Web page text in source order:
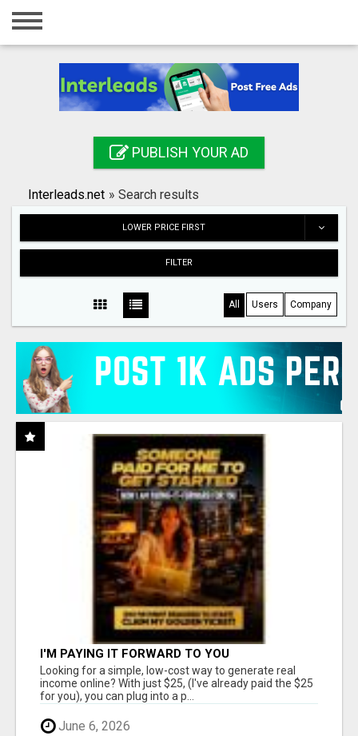
Home
Registration
Search
PUBLISH YOUR AD
Interleads.net » Search results
LOWER PRICE FIRST
FILTER
All Users Company
I'M PAYING IT FORWARD TO YOU
Looking for a simple, low-cost way to generate real
income online? With just $25, (I've already paid the $25
for you), you can plug into a p...
June 6, 2026